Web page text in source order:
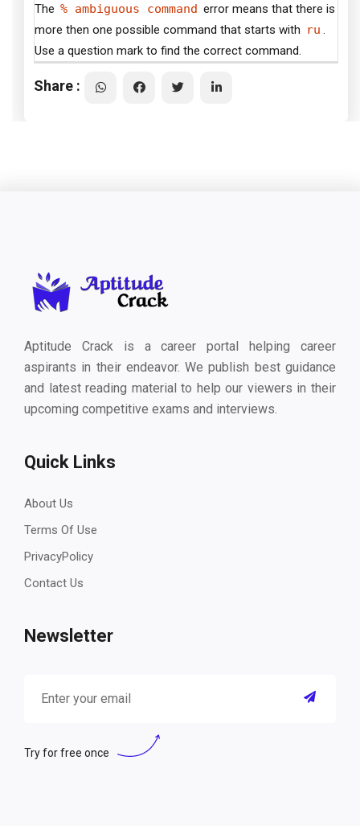
The % ambiguous command error means that there is
more then one possible command that starts with ru .
Use a question mark to find the correct command.
Share :
Aptitude Crack is a career portal helping career
aspirants in their endeavor. We publish best guidance
and latest reading material to help our viewers in their
upcoming competitive exams and interviews.
Quick Links
About Us
Terms Of Use
PrivacyPolicy
Contact Us
Newsletter
Try for free once